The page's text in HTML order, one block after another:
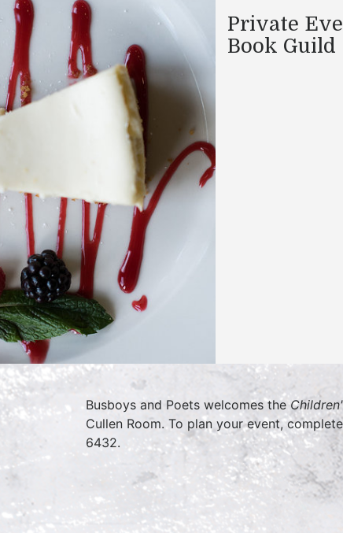
Private
Book Guild
Busboys and Poets welcomes the
Cullen Room. To plan your event,
6432.